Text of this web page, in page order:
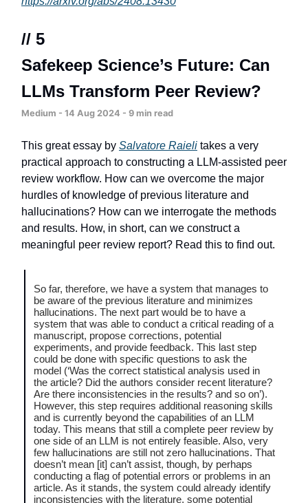
// 5
Safekeep Science’s Future: Can
LLMs Transform Peer Review?
Medium - 14 Aug 2024 - 9 min read
This great essay by Salvatore Raieli takes a very
practical approach to constructing a LLM-assisted peer
review workflow. How can we overcome the major
hurdles of knowledge of previous literature and
hallucinations? How can we interrogate the methods
and results. How, in short, can we construct a
meaningful peer review report? Read this to find out.
So far, therefore, we have a system that manages to
be aware of the previous literature and minimizes
hallucinations. The next part would be to have a
system that was able to conduct a critical reading of a
manuscript, propose corrections, potential
experiments, and provide feedback. This last step
could be done with specific questions to ask the
model (‘Was the correct statistical analysis used in
the article? Did the authors consider recent literature?
Are there inconsistencies in the results? and so on’).
However, this step requires additional reasoning skills
and is currently beyond the capabilities of an LLM
today. This means that still a complete peer review by
one side of an LLM is not entirely feasible. Also, very
few hallucinations are still not zero hallucinations. That
doesn’t mean [it] can’t assist, though, by perhaps
conducting a flag of potential errors or problems in an
article. As it stands, the system could already identify
inconsistencies with the literature, some potential